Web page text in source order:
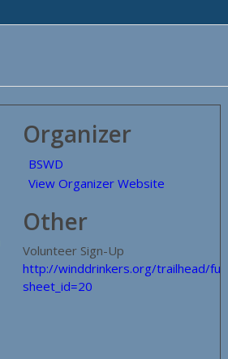
Organizer
BSWD
View Organizer Website
Other
Volunteer Sign-Up
http://winddrinkers.org/trailhead/
sheet_id=20